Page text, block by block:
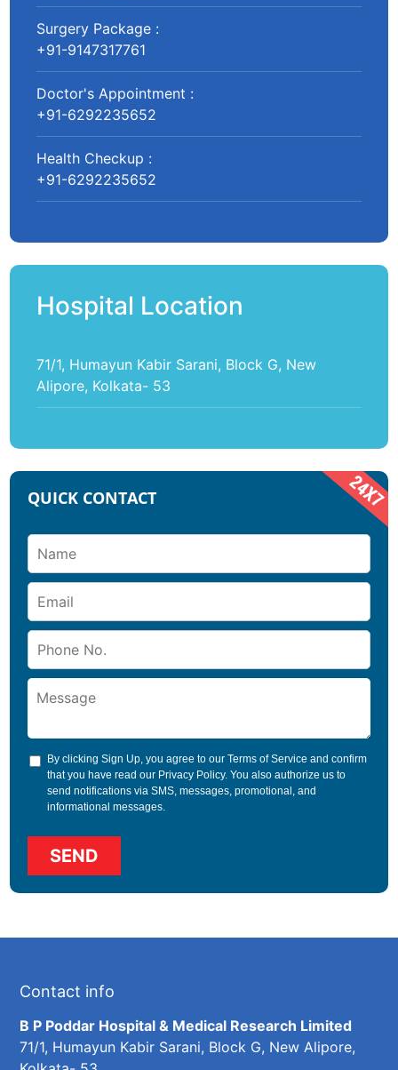
Surgery Package :
+91-9147317761
Doctor's Appointment :
+91-6292235652
Health Checkup :
+91-6292235652
Hospital Location
71/1, Humayun Kabir Sarani, Block G, New
Alipore, Kolkata- 53
QUICK CONTACT
By clicking Sign Up, you agree to ourTerms of Service and confirm
that you have read our Privacy Policy. You also authorize us to
send notifications via SMS, messages, promotional, and
informational messages.
Contact info
B P Poddar Hospital & Medical Research Limited
71/1, Humayun Kabir Sarani, Block G, New Alipore,